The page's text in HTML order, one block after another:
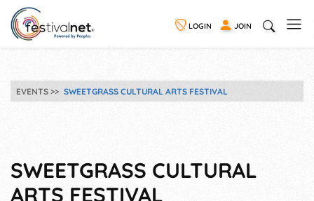
LOGIN JOIN
EVENTS SWEETGRASS CULTURAL ARTS FESTIVAL
SWEETGRASS CULTURAL
ARTS FESTIVAL